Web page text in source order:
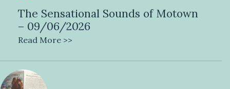
The Sensational Sounds of Motown
– 09/06/2026
Read More >>